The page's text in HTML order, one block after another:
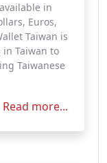
in
Euros,
Taiwan is
Taiwan to
Taiwanese
Read more...